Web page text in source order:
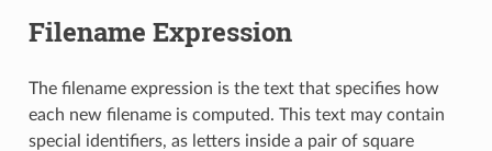
Filename Expression
The filename expression is the text that specifies how
each new filename is computed. This text may contain
special identifiers, as letters inside a pair of square